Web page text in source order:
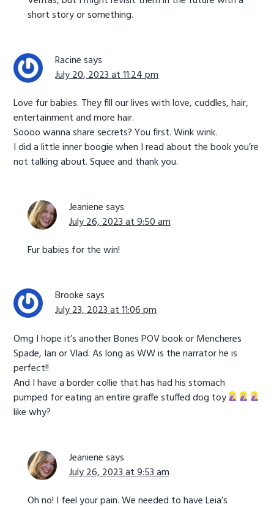
short story or something.
Racine says
July 20, 2023 at 11:24 pm
Love fur babies. They fill our lives with love, cuddles, hair,
entertainment and more hair.
Soooo wanna share secrets? You first. Wink wink.
I did a little inner boogie when I read about the book you’re
not talking about. Squee and thank you.
Jeanienesays
July 26, 2023 at 9:50 am
Fur babies for the win!
Brooke says
July 23, 2023 at 11:06 pm
Omg I hope it’s another Bones POV book or Mencheres
Spade, Ian or Vlad. As long as WW is the narrator he is
perfect!!
And I have a border collie that has had his stomach
pumped for eating an entire giraffe stuffed dog toy
like why?
Jeanienesays
July 26, 2023 at 9:53 am
Oh no! I feel your pain. We needed to have Leia’s